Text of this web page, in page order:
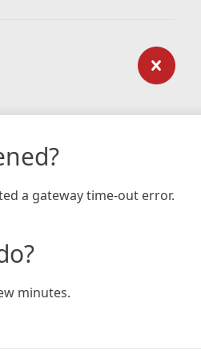
a gateway time-out error.
minutes.